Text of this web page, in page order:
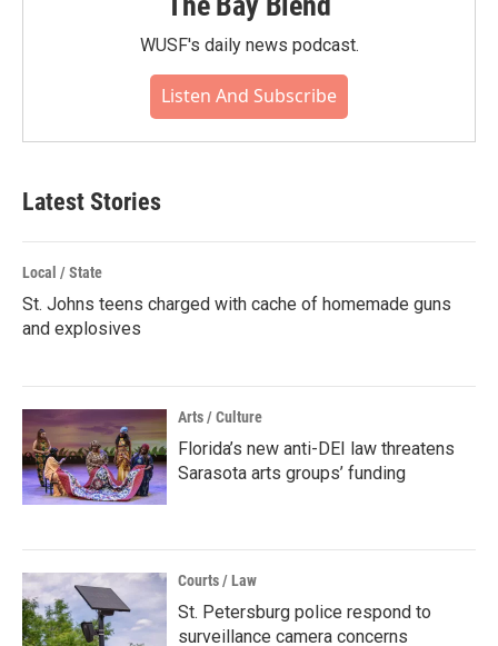
WUSF's daily news podcast.
Listen And Subscribe
Latest Stories
Local / State
St. Johns teens charged with cache of homemade guns
and explosives
Arts / Culture
Florida’s new anti-DEI law threatens
Sarasota arts groups’ funding
Courts / Law
St. Petersburg police respond to
surveillance camera concerns